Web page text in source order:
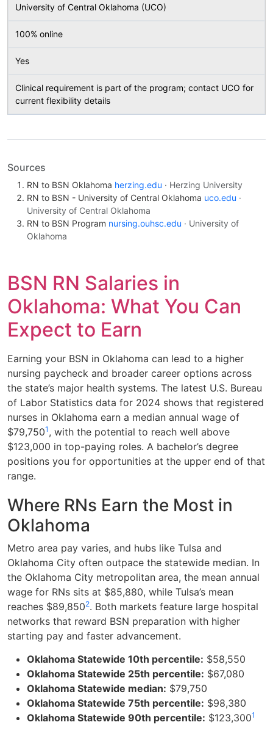
University of Central Oklahoma (UCO)
100% online
Yes
Clinical requirement is part of the program; contact UCO for
current flexibility details
Sources
RN to BSN Oklahoma herzing.edu · Herzing University
RN to BSN - University of Central Oklahoma uco.edu ·
University of Central Oklahoma
RN to BSN Program nursing.ouhsc.edu · University of
Oklahoma
BSN RN Salaries in
Oklahoma: What You Can
Expect to Earn
Earning your BSN in Oklahoma can lead to a higher
nursing paycheck and broader career options across
the state’s major health systems. The latest U.S. Bureau
of Labor Statistics data for 2024 shows that registered
nurses in Oklahoma earn a median annual wage of
$79,7501 , with the potential to reach well above
$123,000 in top-paying roles. A bachelor’s degree
positions you for opportunities at the upper end of that
range.
Where RNs Earn the Most in
Oklahoma
Metro area pay varies, and hubs like Tulsa and
Oklahoma City often outpace the statewide median. In
the Oklahoma City metropolitan area, the mean annual
wage for RNs sits at $85,880, while Tulsa’s mean
reaches $89,8502. Both markets feature large hospital
networks that reward BSN preparation with higher
starting pay and faster advancement.
Oklahoma Statewide 10th percentile: $58,550
Oklahoma Statewide 25th percentile: $67,080
Oklahoma Statewide median: $79,750
Oklahoma Statewide 75th percentile: $98,380
Oklahoma Statewide 90th percentile: $123,3001